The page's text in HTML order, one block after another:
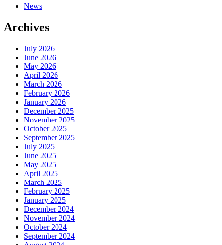
News
Archives
July 2026
June 2026
May 2026
April 2026
March 2026
February 2026
January 2026
December 2025
November 2025
October 2025
September 2025
July 2025
June 2025
May 2025
April 2025
March 2025
February 2025
January 2025
December 2024
November 2024
October 2024
September 2024